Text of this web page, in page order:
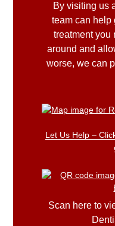
By visiting us
team can help
treatment you
around and
worse, we can
Let Us Help –
Scan here to